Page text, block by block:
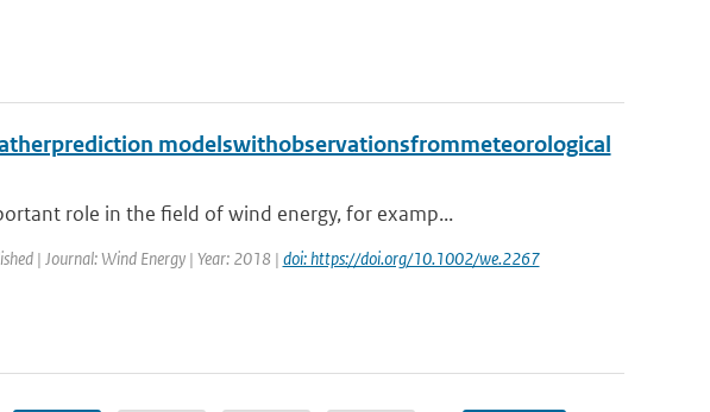
modelswithobservationsfrommeteorological
role in the field of wind energy, for examp...
| Journal: Wind Energy | Year: 2018 | doi: https://doi.org/10.1002/we.2267